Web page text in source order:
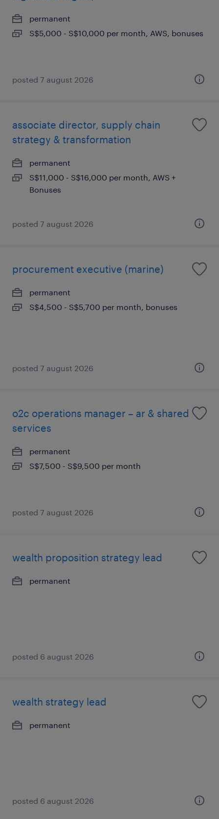
permanent
S$5,000 - S$10,000 per month, AWS, bonuses
posted 7 august 2026
associate director, supply chain
strategy & transformation
permanent
S$11,000 - S$16,000 per month, AWS +
Bonuses
posted 7 august 2026
procurement executive (marine)
permanent
S$4,500 - S$5,700 per month, bonuses
posted 7 august 2026
o2c operations manager – ar & shared
services
permanent
S$7,500 - S$9,500 per month
posted 7 august 2026
wealth proposition strategy lead
permanent
posted 6 august 2026
wealth strategy lead
permanent
posted 6 august 2026